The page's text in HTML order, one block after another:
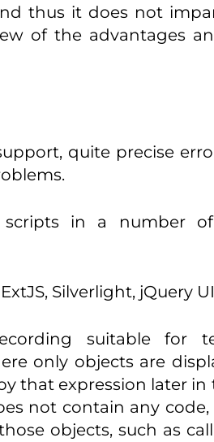
thus it does not
of the advantages
quite precise
in a number of
Silverlight, jQuery
suitable for
only objects are
that expression later
not contain any
objects, such as